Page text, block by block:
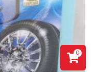
0